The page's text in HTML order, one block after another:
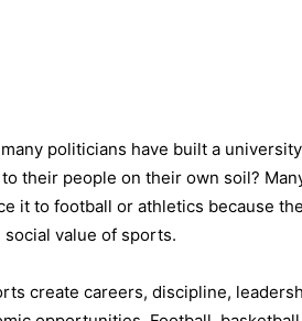
politicians have built a
their people on their own soil?
it to football or athletics because
value of sports.
create careers, discipline,